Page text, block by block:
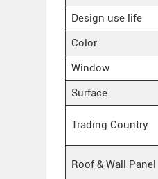
Design use life
Color
Window
Surface
Trading Country
Roof & Wall Panel